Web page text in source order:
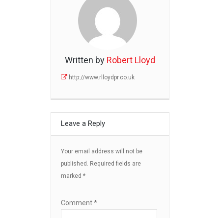
Written by Robert Lloyd
http://www.rlloydpr.co.uk
Leave a Reply
Your email address will not be
published. Required fields are
marked *
Comment*